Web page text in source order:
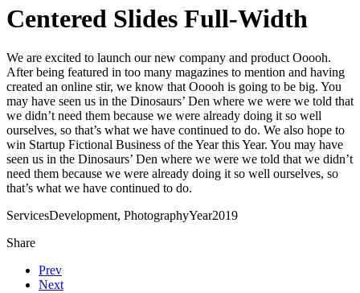
Centered Slides Full-Width
We are excited to launch our new company and product Ooooh.
After being featured in too many magazines to mention and having
created an online stir, we know that Ooooh is going to be big. You
may have seen us in the Dinosaurs’ Den where we were we told that
we didn’t need them because we were already doing it so well
ourselves, so that’s what we have continued to do. We also hope to
win Startup Fictional Business of the Year this Year. You may have
seen us in the Dinosaurs’ Den where we were we told that we didn’t
need them because we were already doing it so well ourselves, so
that’s what we have continued to do.
ServicesDevelopment, PhotographyYear2019
Share
Prev
Next